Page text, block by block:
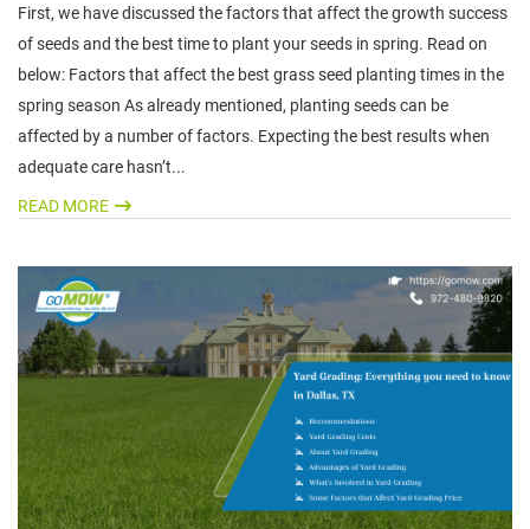
First, we have discussed the factors that affect the growth success
of seeds and the best time to plant your seeds in spring. Read on
below: Factors that affect the best grass seed planting times in the
spring season As already mentioned, planting seeds can be
affected by a number of factors. Expecting the best results when
adequate care hasn’t...
READ MORE